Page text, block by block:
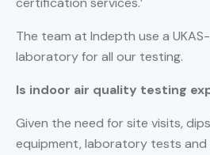
The team at Indepth use a
laboratory for all our testing.
Is indoor air quality testing
Given the need for site visits,
equipment, laboratory tests and